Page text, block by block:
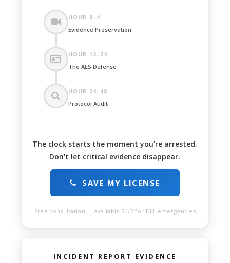
HOUR 0–4
HOUR 12–24
HOUR 24–48
The clock starts the moment you're arrested.